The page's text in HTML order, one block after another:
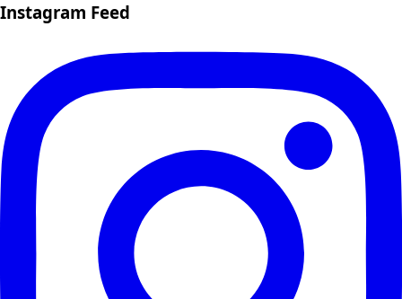
Instagram Feed